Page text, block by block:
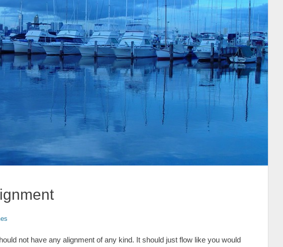
not have any alignment of any kind. It should just flow like you would